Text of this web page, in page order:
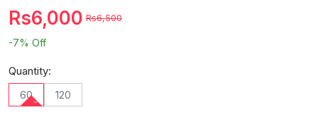
Rs6,000 Rs6,500
-7% Off
Quantity:
60 120